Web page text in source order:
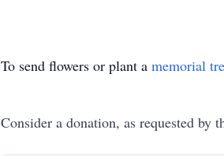
To send flowers or plant a memorial
Consider a donation, as requested by